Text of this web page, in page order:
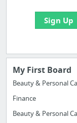
Sign Up
My First Board
Beauty & Personal
Finance
Beauty & Personal